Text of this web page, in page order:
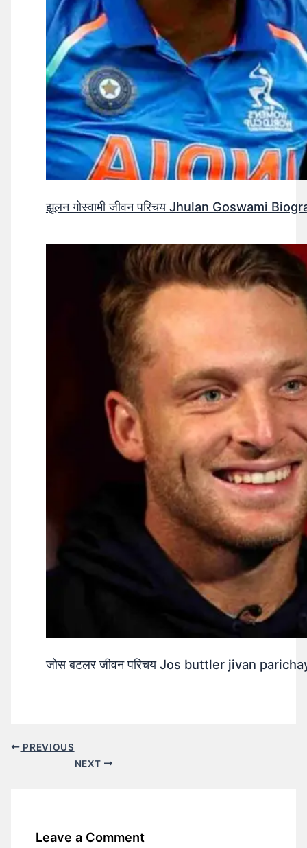
झूलन गोस्वामी जीवन परिचय Jhulan Goswami
जोस बटलर जीवन परिचय Jos buttler jivan
PREVIOUS
NEXT
Leave a Comment